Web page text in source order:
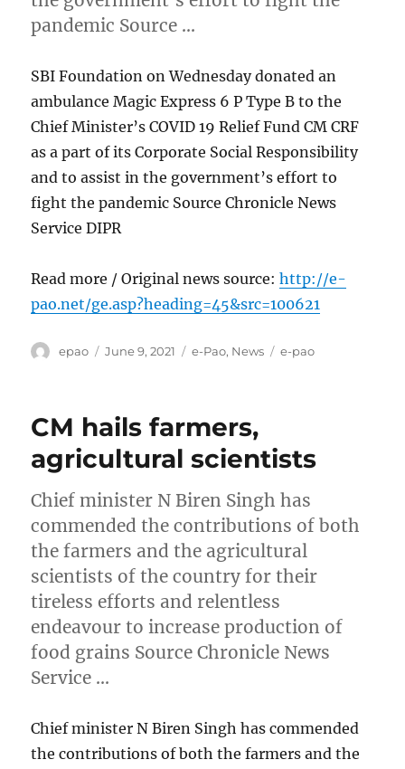
pandemic Source …
SBI Foundation on Wednesday donated an
ambulance Magic Express 6 P Type B to the
Chief Minister’s COVID 19 Relief Fund CM CRF
as a part of its Corporate Social Responsibility
and to assist in the government’s effort to
fight the pandemic Source Chronicle News
Service DIPR
Read more / Original news source:http://e-
pao.net/ge.asp?heading=45&src=100621
Author
epao
Posted
June 9, 2021 Categories
e-Pao, News Tags
e-pao
CM hails farmers,
agricultural scientists
Chief minister N Biren Singh has
commended the contributions of both
the farmers and the agricultural
scientists of the country for their
tireless efforts and relentless
endeavour to increase production of
food grains Source Chronicle News
Service …
Chief minister N Biren Singh has commended
the contributions of both the farmers and the